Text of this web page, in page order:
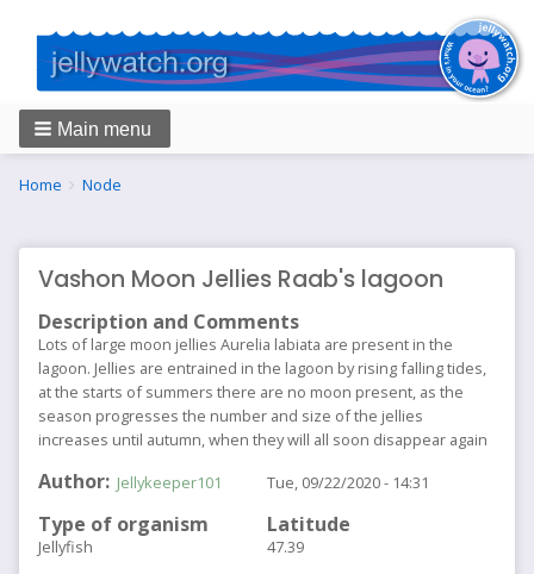
Main menu
Breadcrumbs
You
Home Node
Vashon Moon Jellies Raab's lagoon
Description and Comments
Lots of large moon jellies Aurelia labiata are present in the
lagoon. Jellies are entrained in the lagoon by rising falling tides,
at the starts of summers there are no moon present, as the
season progresses the number and size of the jellies
increases until autumn, when they will all soon disappear again
Author Jellykeeper101
Type of organism
Jellyfish
Tue, 09/22/2020 - 14:31
Latitude
47.39